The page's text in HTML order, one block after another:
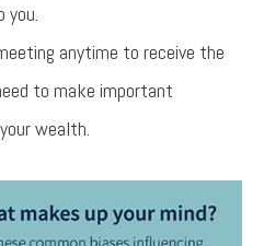
you.
anytime to receive the
to make important
wealth.